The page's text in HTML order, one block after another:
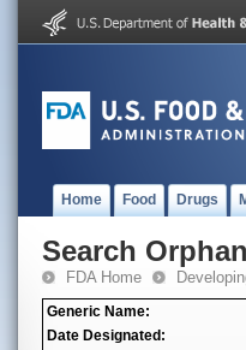
Home Food Drugs
Search
FDA Home
Generic Name:
Date Designated: